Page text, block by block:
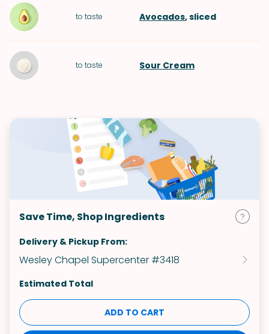
to taste Avocados, sliced
to taste Sour Cream
Save Time, Shop Ingredients
Delivery & Pickup From:
Wesley Chapel Supercenter #3418
Estimated Total
ADD TO CART